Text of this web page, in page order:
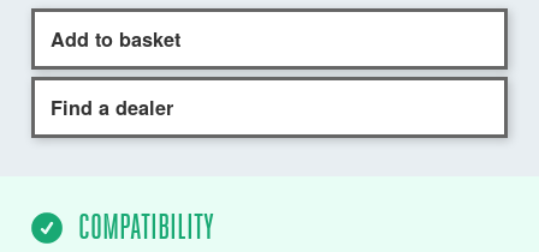
Add to basket
Find a dealer
COMPATIBILITY